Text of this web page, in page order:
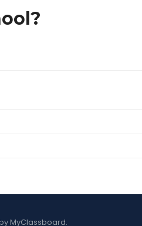
MyClassboard.